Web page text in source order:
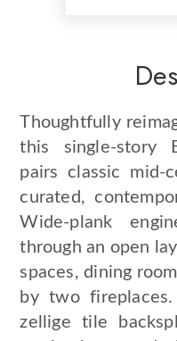
Thoughtfully
this single-story
pairs classic mid-
curated,
Wide-plank
through an open
spaces, dining
by two
zellige tile